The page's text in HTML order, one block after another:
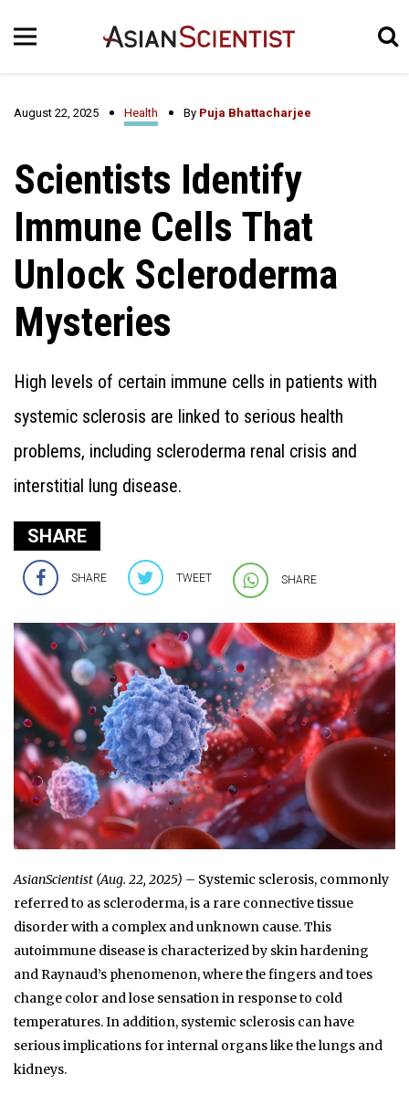
August 22, 2025 Health By Puja Bhattacharjee
Scientists Identify
Immune Cells That
Unlock Scleroderma
Mysteries
High levels of certain immune cells in patients with
systemic sclerosis are linked to serious health
problems, including scleroderma renal crisis and
interstitial lung disease.
SHARE
SHARE TWEET SHARE
AsianScientist (Aug. 22, 2025) – Systemic sclerosis, commonly
referred to as scleroderma, is a rare connective tissue
disorder with a complex and unknown cause. This
autoimmune disease is characterized by skin hardening
and Raynaud’s phenomenon, where the fingers and toes
change color and lose sensation in response to cold
temperatures. In addition, systemic sclerosis can have
serious implications for internal organs like the lungs and
kidneys.